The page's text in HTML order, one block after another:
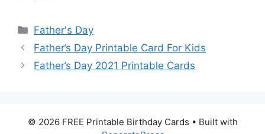
Categories
Father's Day
Father’s Day Printable Card For Kids
Father’s Day 2021 Printable Cards
© 2026 FREE Printable Birthday Cards • Built with